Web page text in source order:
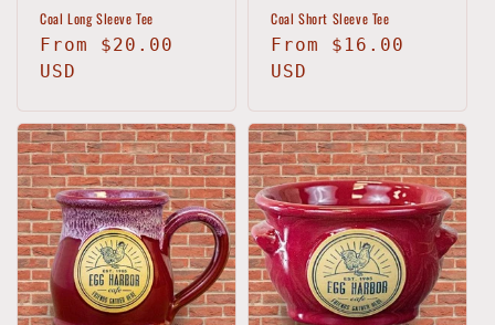
Coal Long Sleeve Tee
Regular
price
From $20.00
USD
Coal Short Sleeve Tee
Regular
price
From $16.00
USD